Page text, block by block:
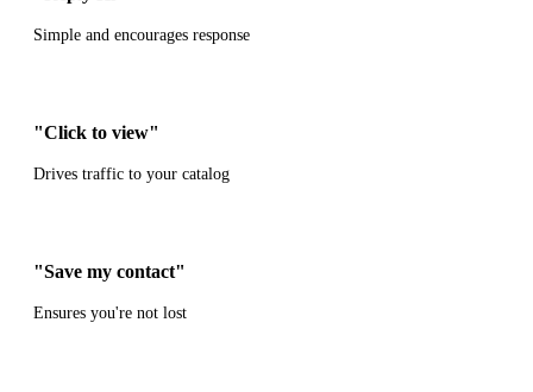
Simple and encourages response
"Click to view"
Drives traffic to your catalog
"Save my contact"
Ensures you're not lost